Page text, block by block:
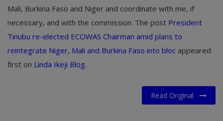
Mali, Burkina Faso and Niger and coordinate with me, if
necessary, and with the commission. The post President
Tinubu re-elected ECOWAS Chairman amid plans to
reintegrate Niger, Mali and Burkina Faso into bloc appeared
first on Linda Ikeji Blog.
Read Original